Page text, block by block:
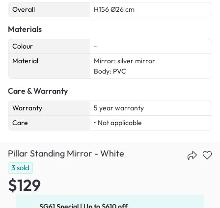
Overall H156 Ø26 cm
Materials
Colour
-
Material
Mirror: silver mirror
Body: PVC
Care & Warranty
Warranty
5 year warranty
Care
• Not applicable
Pillar Standing Mirror - White
3sold
$129